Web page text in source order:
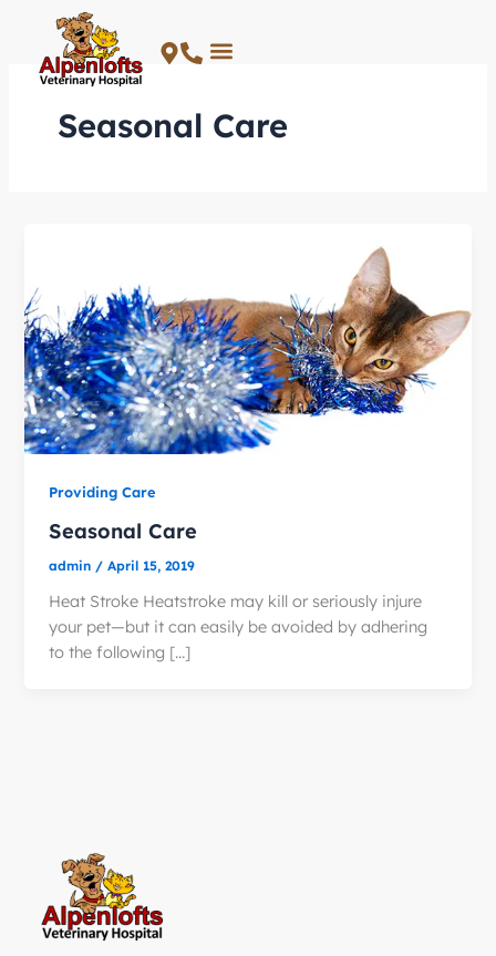
content
Seasonal Care
Providing Care
Seasonal Care
admin /April 15, 2019
Heat Stroke Heatstroke may kill or seriously injure
your pet—but it can easily be avoided by adhering
to the following […]